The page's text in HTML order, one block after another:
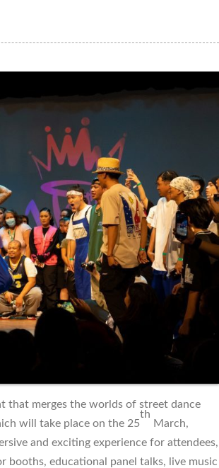
that merges the worlds of street dance
will take place on the 25
th
March,
and exciting experience for attendees,
educational panel talks, live music